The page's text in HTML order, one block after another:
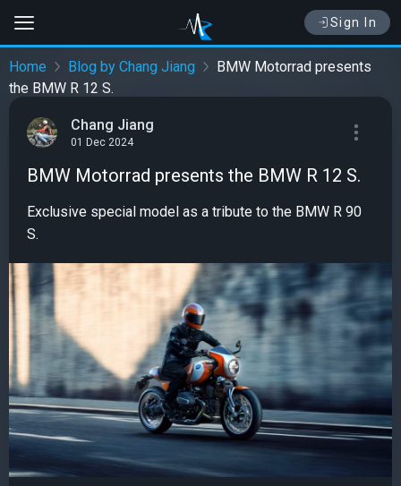
Sign In
Home Blog by Chang Jiang
BMW Motorrad presents
the BMW R 12 S.
Chang Jiang
01 Dec 2024
BMW Motorrad presents the BMW R 12 S.
Exclusive special model as a tribute to the BMW R 90
S.